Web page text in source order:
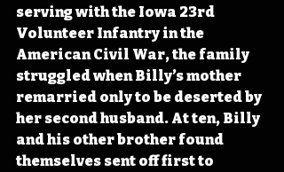
serving with the Iowa 23rd
Volunteer Infantry in the
American Civil War, the family
struggled when Billy’s mother
remarried only to be deserted by
her second husband. At ten, Billy
and his other brother found
themselves sent off first to